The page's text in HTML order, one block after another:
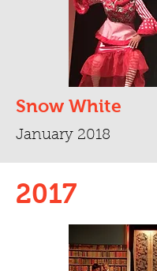
Snow White
January 2018
2017